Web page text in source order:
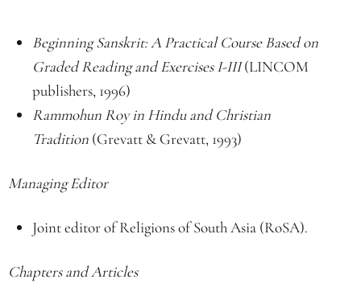
Beginning Sanskrit: A Practical Course Based on
Graded Reading and Exercises I-III(LINCOM
publishers, 1996)
Rammohun Roy in Hindu and Christian
Tradition (Grevatt & Grevatt, 1993)
Managing Editor
Joint editor of Religions of South Asia (RoSA).
Chapters and Articles